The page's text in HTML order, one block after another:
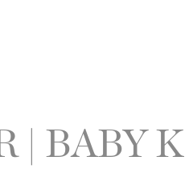
| BABY K